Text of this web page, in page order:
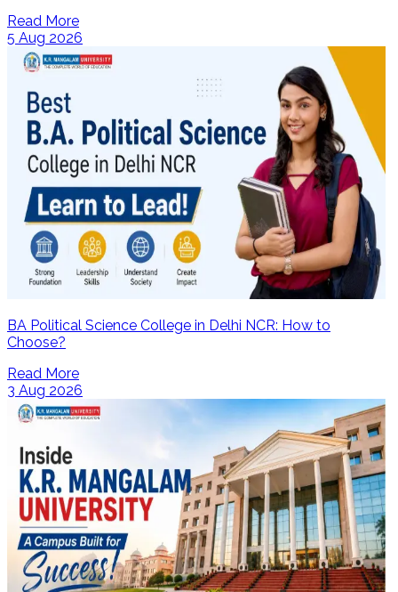
Read More
5 Aug 2026
BA Political Science College in Delhi NCR: How to
Choose?
Read More
3 Aug 2026